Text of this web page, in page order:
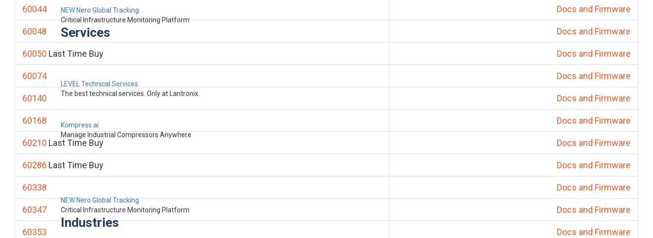
NEW Nero Global Tracking
Critical Infrastructure Monitoring Platform
Services
LEVEL Technical Services
The best technical services. Only at Lantronix.
Kompress.ai
Manage Industrial Compressors Anywhere
NEW Nero Global Tracking
Critical Infrastructure Monitoring Platform
Industries
60044 Docs and Firmware
60048 Docs and Firmware
60050 Last Time Buy Docs and Firmware
60074 Docs and Firmware
60140 Docs and Firmware
60168 Docs and Firmware
60210 Last Time Buy Docs and Firmware
60286 Last Time Buy Docs and Firmware
60338 Docs and Firmware
60347 Docs and Firmware
60353 Docs and Firmware